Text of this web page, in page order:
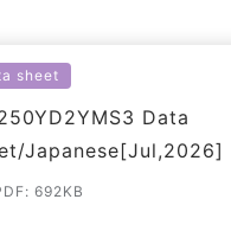
sheet
Data
Japanese[Jul,2026]
692KB